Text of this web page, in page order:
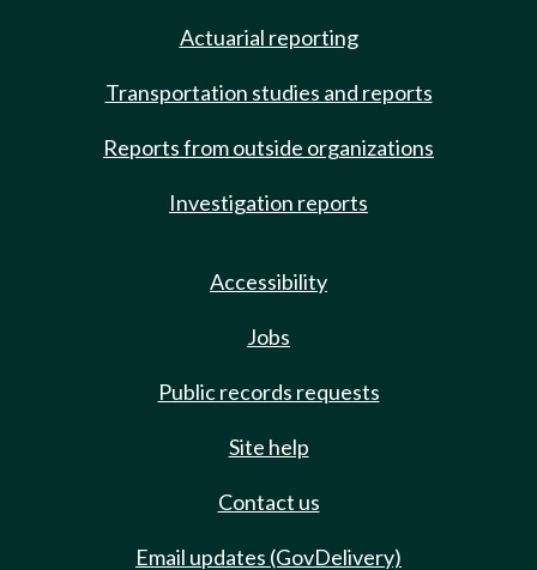
Actuarial reporting
Transportation studies and reports
Reports from outside organizations
Investigation reports
Accessibility
Jobs
Public records requests
Site help
Contact us
Email updates (GovDelivery)